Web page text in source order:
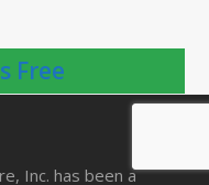
Free
Inc. has been a